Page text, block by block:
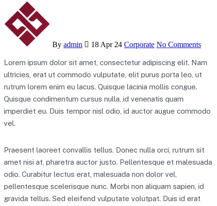
By admin 18 Apr 24 Corporate No Comments
Lorem ipsum dolor sit amet, consectetur adipiscing elit. Nam
ultricies, erat ut commodo vulputate, elit purus porta leo, ut
rutrum lorem enim eu lacus. Quisque lacinia mollis congue.
Quisque condimentum cursus nulla, id venenatis quam
imperdiet eu. Duis tempor nisl odio, id auctor augue commodo
vel.
Praesent laoreet convallis tellus. Donec nulla orci, rutrum sit
amet nisi at, pharetra auctor justo. Pellentesque et malesuada
odio. Curabitur lectus erat, malesuada non dolor vel,
pellentesque scelerisque nunc. Morbi non aliquam sapien, id
gravida tellus. Sed eleifend vulputate volutpat. Duis id erat